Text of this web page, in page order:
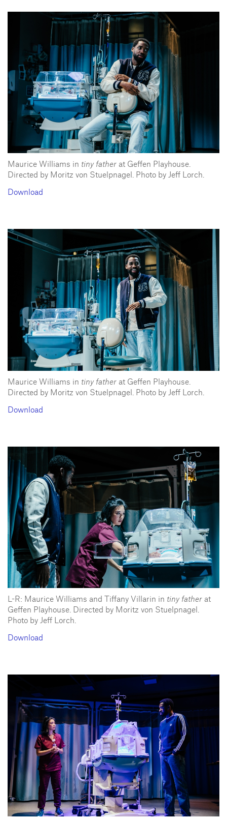
Maurice Williams in tiny father at Geffen Playhouse.
Directed by Moritz von Stuelpnagel. Photo by Jeff Lorch.
Download
Maurice Williams in tiny father at Geffen Playhouse.
Directed by Moritz von Stuelpnagel. Photo by Jeff Lorch.
Download
L-R: Maurice Williams and Tiffany Villarin in tiny father at
Geffen Playhouse. Directed by Moritz von Stuelpnagel.
Photo by Jeff Lorch.
Download